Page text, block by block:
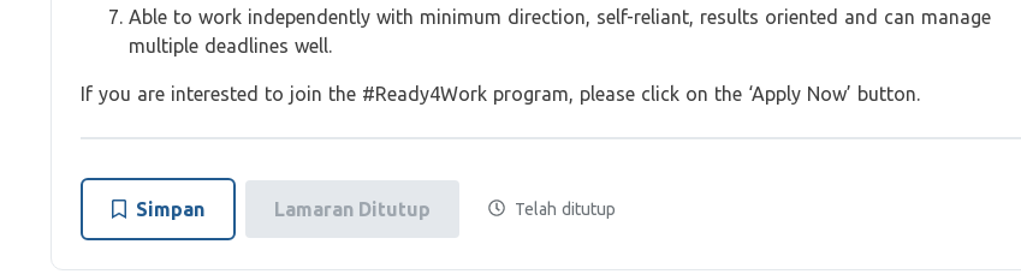
Able to work independently with minimum direction, self-reliant, results oriented and can manage
multiple deadlines well.
If you are interested to join the #Ready4Work program, please click on the ‘Apply Now’ button.
Simpan Lamaran Ditutup Telah ditutup